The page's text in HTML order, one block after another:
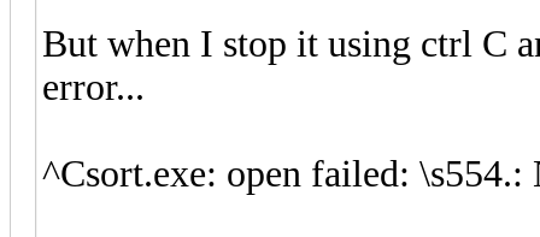
But when I stop it using ctrl C
error...
^Csort.exe: open failed: